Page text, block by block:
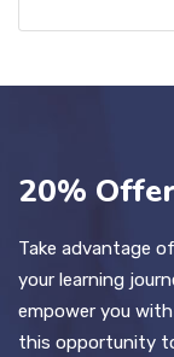
20%
Take advantage
your learning
empower you
this opportunity